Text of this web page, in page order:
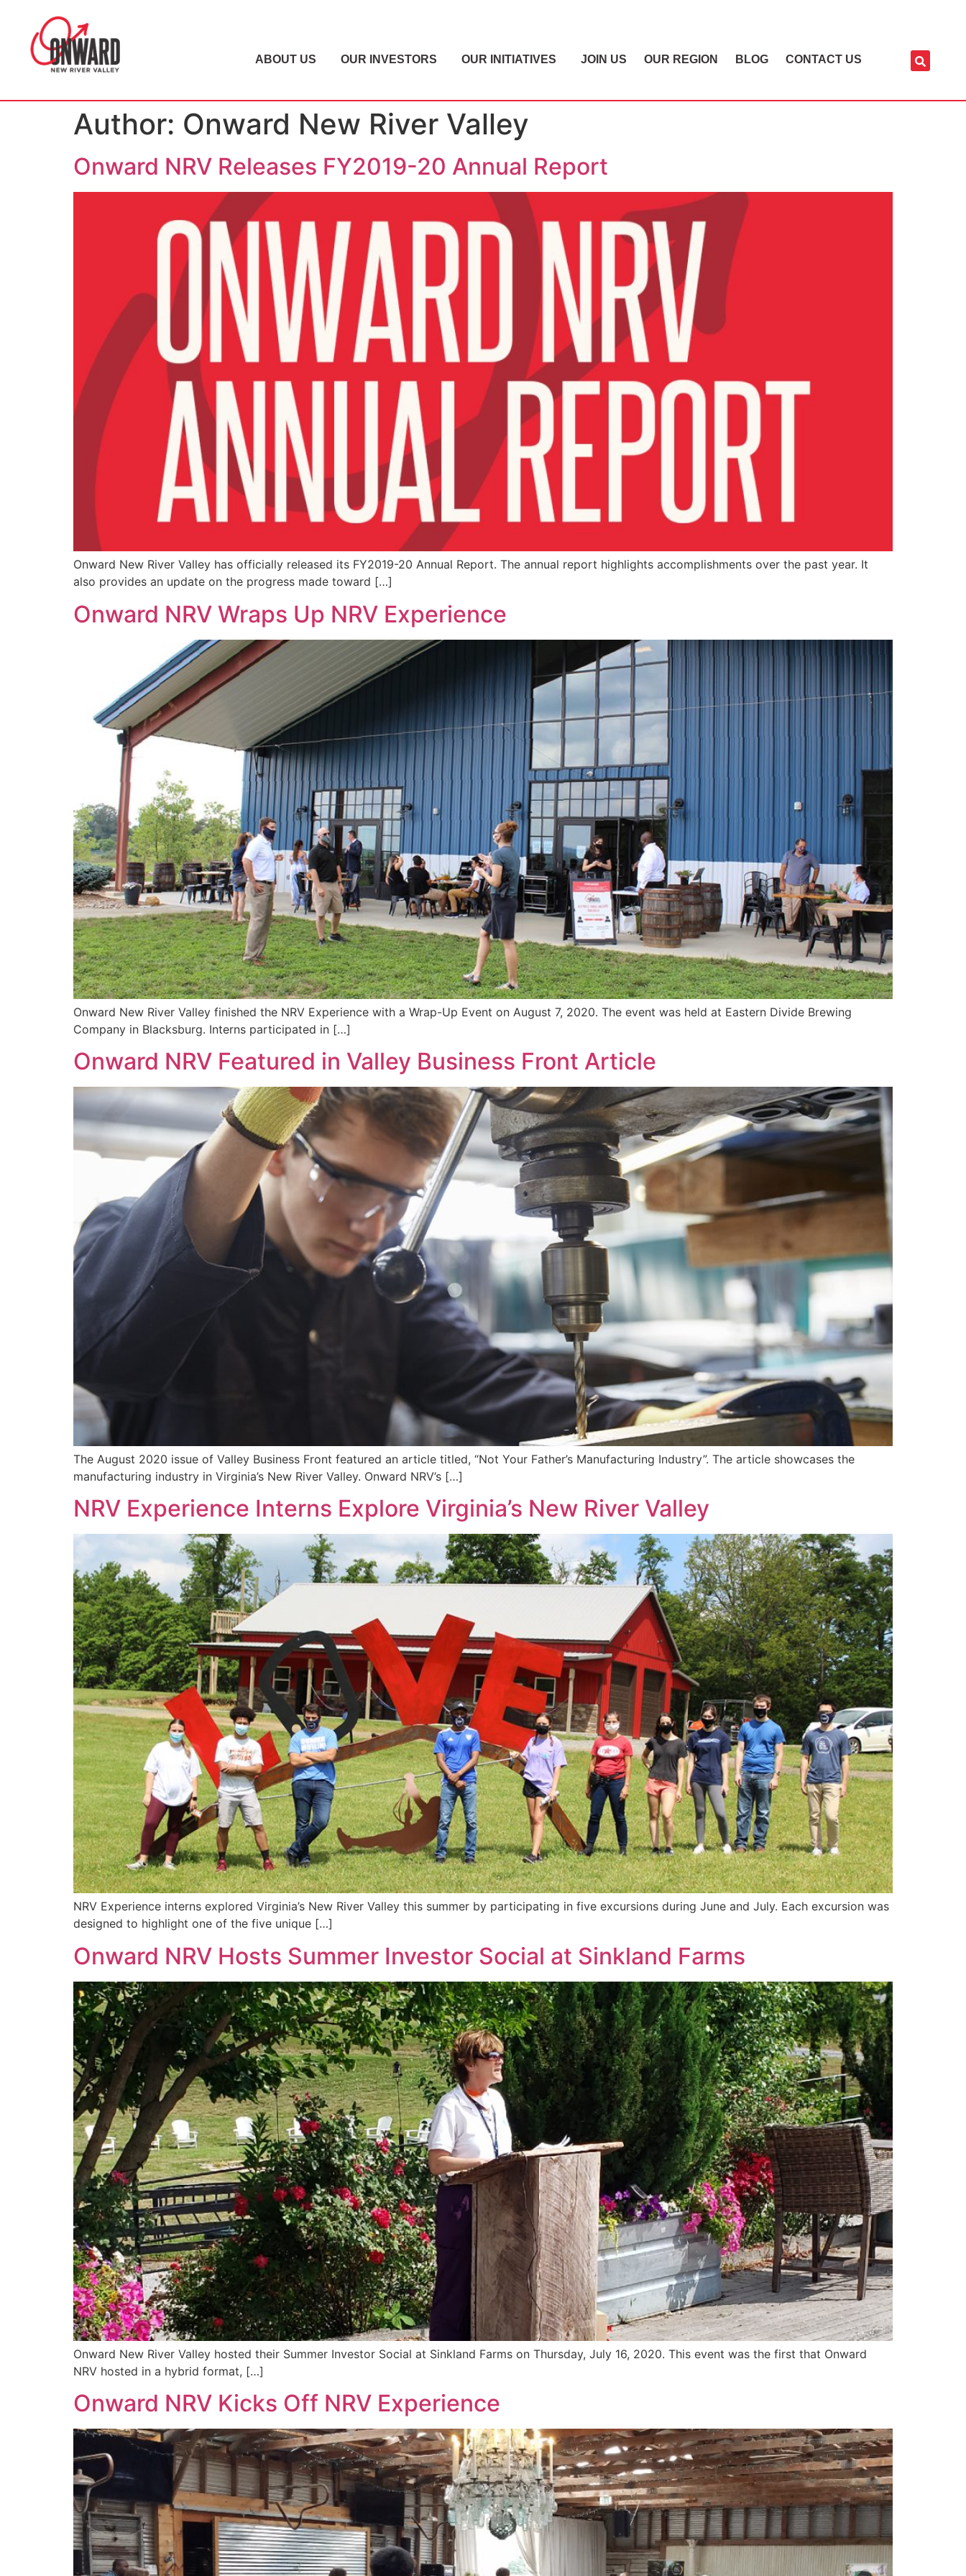
ABOUT US OUR INVESTORS OUR INITIATIVES JOIN US OUR REGION BLOG CONTACT US
Author: Onward New River Valley
Onward NRV Releases FY2019-20 Annual Report
Onward New River Valley has officially released its FY2019-20 Annual Report. The annual report highlights accomplishments over the past year. It
also provides an update on the progress made toward […]
Onward NRV Wraps Up NRV Experience
Onward New River Valley finished the NRV Experience with a Wrap-Up Event on August 7, 2020. The event was held at Eastern Divide Brewing
Company in Blacksburg. Interns participated in […]
Onward NRV Featured in Valley Business Front Article
The August 2020 issue of Valley Business Front featured an article titled, “Not Your Father’s Manufacturing Industry”. The article showcases the
manufacturing industry in Virginia’s New River Valley. Onward NRV’s […]
NRV Experience Interns Explore Virginia’s New River Valley
NRV Experience interns explored Virginia’s New River Valley this summer by participating in five excursions during June and July. Each excursion was
designed to highlight one of the five unique […]
Onward NRV Hosts Summer Investor Social at Sinkland Farms
Onward New River Valley hosted their Summer Investor Social at Sinkland Farms on Thursday, July 16, 2020. This event was the first that Onward
NRV hosted in a hybrid format, […]
Onward NRV Kicks Off NRV Experience